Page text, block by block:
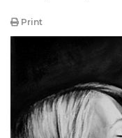
Print